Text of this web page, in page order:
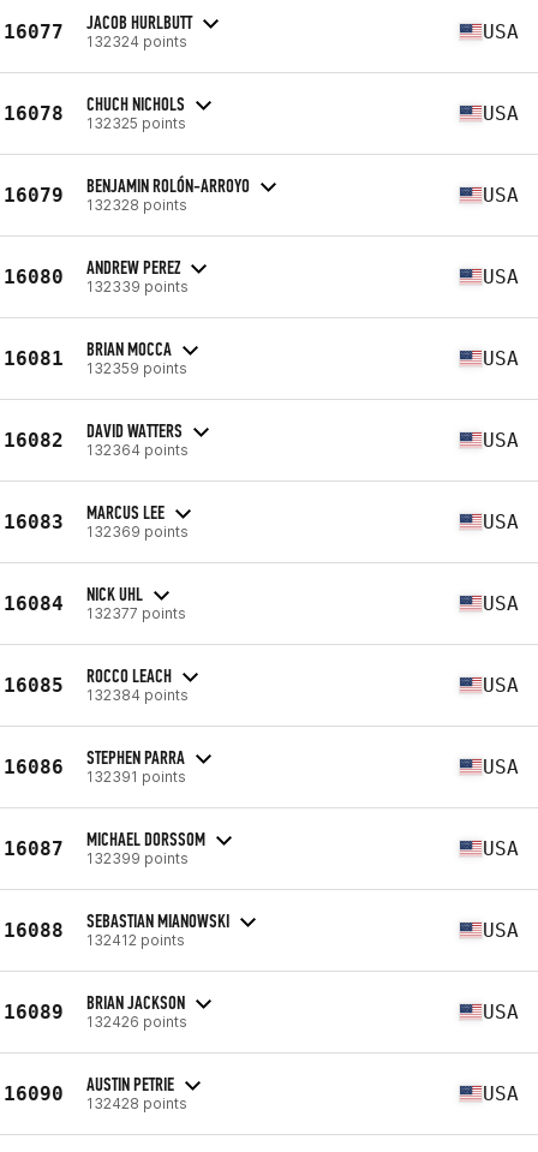
16077 JACOB HURLBUTT
132324 points USA
16078 CHUCH NICHOLS
132325 points USA
16079 BENJAMIN ROLÓN-ARROYO
132328 points USA
16080 ANDREW PEREZ
132339 points USA
16081 BRIAN MOCCA
132359 points USA
16082 DAVID WATTERS
132364 points USA
16083 MARCUS LEE
132369 points USA
16084 NICK UHL
132377 points USA
16085 ROCCO LEACH
132384 points USA
16086 STEPHEN PARRA
132391 points USA
16087 MICHAEL DORSSOM
132399 points USA
16088 SEBASTIAN MIANOWSKI
132412 points USA
16089 BRIAN JACKSON
132426 points USA
16090 AUSTIN PETRIE
132428 points USA